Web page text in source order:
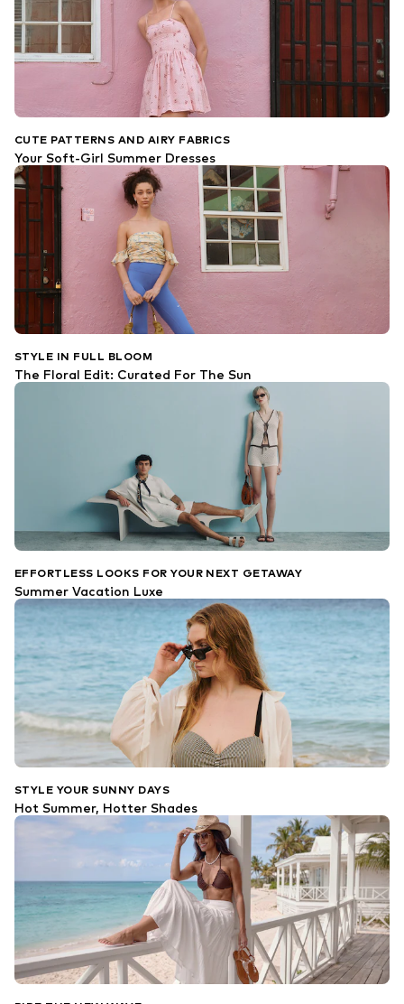
CUTE PATTERNS AND AIRY FABRICS
Your Soft-Girl Summer Dresses
STYLE IN FULL BLOOM
The Floral Edit: Curated For The Sun
EFFORTLESS LOOKS FOR YOUR NEXT GETAWAY
Summer Vacation Luxe
STYLE YOUR SUNNY DAYS
Hot Summer, Hotter Shades